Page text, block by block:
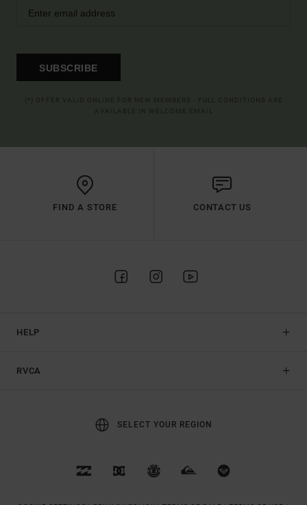
SUBSCRIBE
FIND A STORE CONTACT US
HELP
RVCA
SELECT YOUR REGION